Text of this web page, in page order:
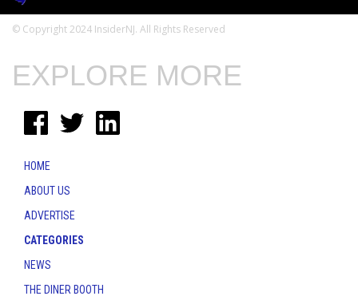
© Copyright 2024 InsiderNJ. All Rights Reserved
EXPLORE MORE
HOME
ABOUT US
ADVERTISE
CATEGORIES
NEWS
THE DINER BOOTH